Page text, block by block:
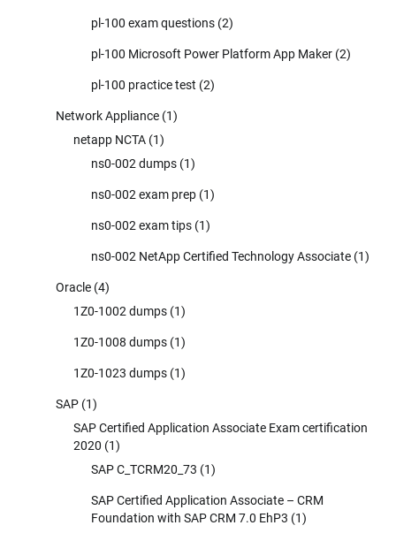
pl-100 exam questions (2)
pl-100 Microsoft Power Platform App Maker (2)
pl-100 practice test (2)
Network Appliance (1)
netapp NCTA (1)
ns0-002 dumps (1)
ns0-002 exam prep (1)
ns0-002 exam tips (1)
ns0-002 NetApp Certified Technology Associate (1)
Oracle (4)
1Z0-1002 dumps (1)
1Z0-1008 dumps (1)
1Z0-1023 dumps (1)
SAP (1)
SAP Certified Application Associate Exam certification
2020 (1)
SAP C_TCRM20_73 (1)
SAP Certified Application Associate – CRM
Foundation with SAP CRM 7.0 EhP3 (1)